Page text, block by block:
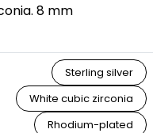
8 mm
Sterling silver
White cubic zirconia
Rhodium-plated